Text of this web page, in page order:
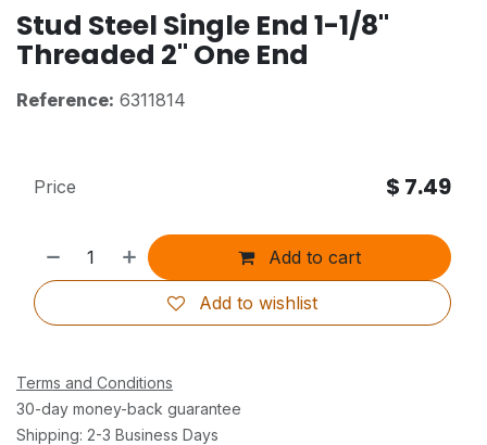
Stud Steel Single End 1-1/8"
Threaded 2" One End
Reference: 6311814
Add to cart
Add to wishlist
Price $ 7.49
Terms and Conditions
30-day money-back guarantee
Shipping: 2-3 Business Days